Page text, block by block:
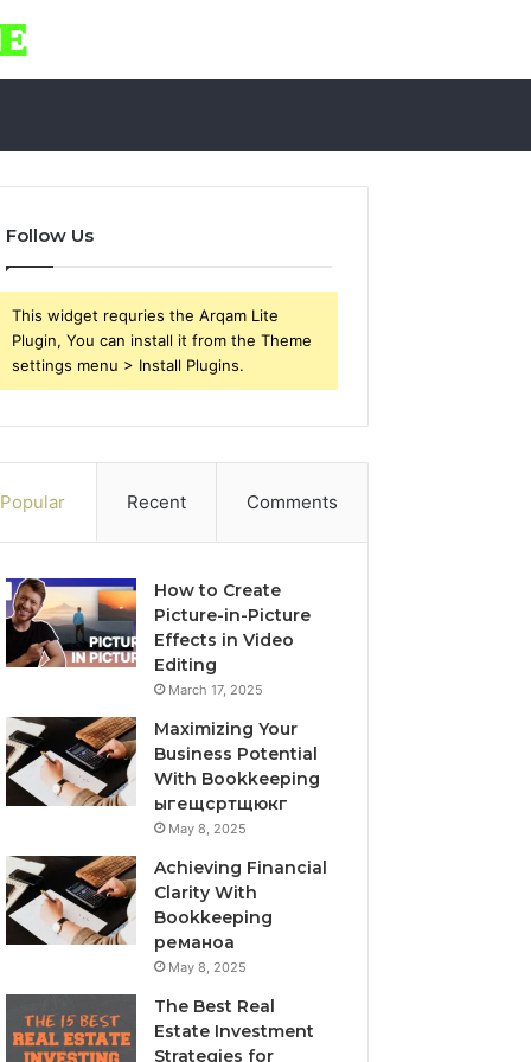
Follow Us
This widget requries the Arqam Lite
Plugin, You can install it from the Theme
settings menu > Install Plugins.
Popular Recent Comments
How to Create
Picture-in-Picture
Effects in Video
Editing
March 17, 2025
Maximizing Your
Business Potential
With Bookkeeping
ыгещсртщюкг
May 8, 2025
Achieving Financial
Clarity With
Bookkeeping
реманоа
May 8, 2025
The Best Real
Estate Investment
Strategies for